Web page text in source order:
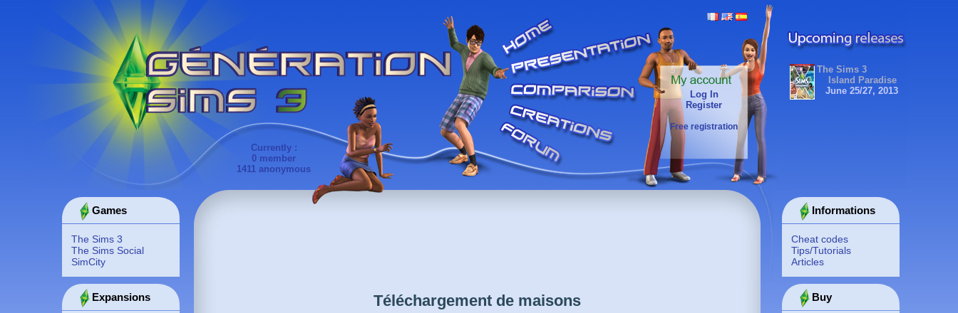
Currently :
0 member
1411 anonymous
Log In
Register
Free registration
The Sims 3
Island Paradise
June 25/27, 2013
Games
The Sims 3
The Sims Social
SimCity
Expansions
Informations
Cheat codes
Tips/Tutorials
Articles
Buy
Téléchargement de maisons